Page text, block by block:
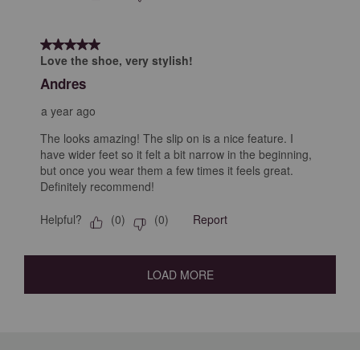
5 out of 5 stars.
Love the shoe, very stylish!
Andres
a year ago
The looks amazing! The slip on is a nice feature. I
have wider feet so it felt a bit narrow in the beginning,
but once you wear them a few times it feels great.
Definitely recommend!
Helpful? (0) (0) Report
LOAD MORE